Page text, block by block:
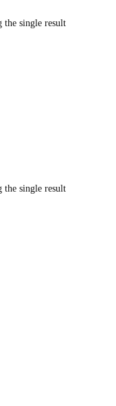
the single result
the single result